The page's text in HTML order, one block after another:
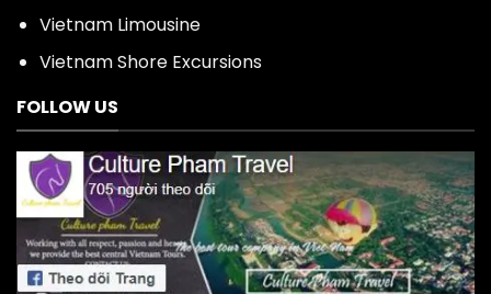
Vietnam Limousine
Vietnam Shore Excursions
FOLLOW US